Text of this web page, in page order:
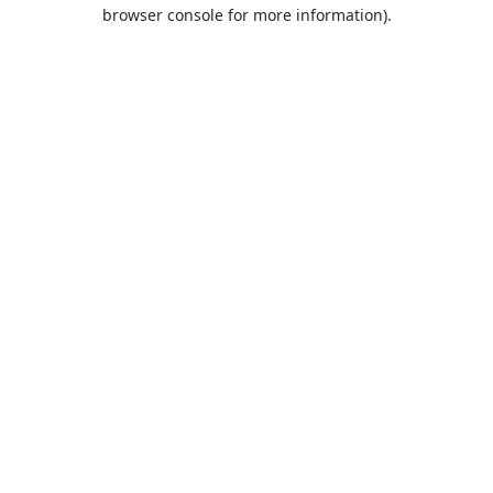
browser console for more information).